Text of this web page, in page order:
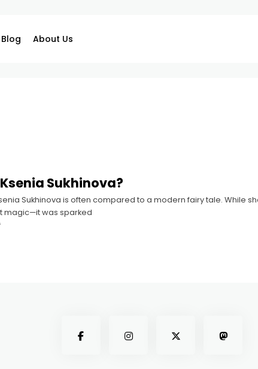
Blog About Us
Sukhinova?
Sukhinova is often compared to a modern fairy tale. While
magic—it was sparked